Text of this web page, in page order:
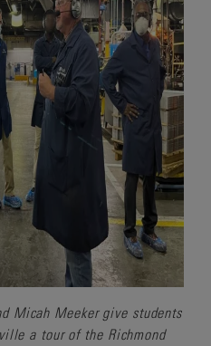
Micah Meeker give students
a tour of the Richmond